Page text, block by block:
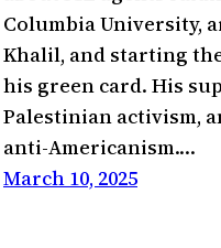
Columbia University,
Khalil, and starting
his green card. His
Palestinian activism,
anti-Americanism.…
March 10, 2025